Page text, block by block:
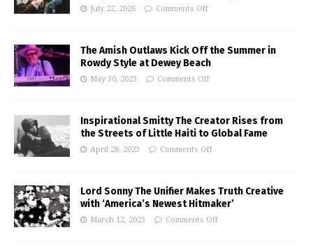
July 22, 2026 Comments Off
The Amish Outlaws Kick Off the Summer in
Rowdy Style at Dewey Beach
May 30, 2023 Comments Off
Inspirational Smitty The Creator Rises from
the Streets of Little Haiti to Global Fame
April 28, 2023 Comments Off
Lord Sonny The Unifier Makes Truth Creative
with ‘America’s Newest Hitmaker’
March 12, 2023 Comments Off